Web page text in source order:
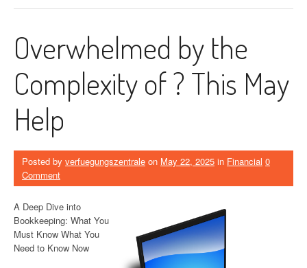
Overwhelmed by the
Complexity of ? This May
Help
Posted by verfuegungszentrale on May 22, 2025 in Financial 0
Comment
A Deep Dive into
Bookkeeping: What You
Must Know What You
Need to Know Now